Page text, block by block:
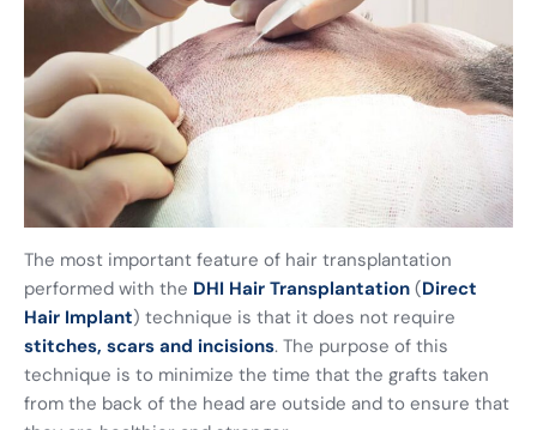
The most important feature of hair transplantation
performed with the DHI Hair Transplantation (Direct
Hair Implant) technique is that it does not require
stitches, scars and incisions. The purpose of this
technique is to minimize the time that the grafts taken
from the back of the head are outside and to ensure that